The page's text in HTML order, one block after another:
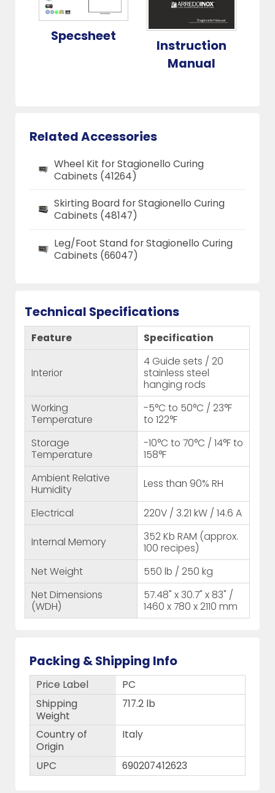
Specsheet
Instruction
Manual
Related Accessories
Wheel Kit for Stagionello Curing
Cabinets (41264)
Skirting Board for Stagionello Curing
Cabinets (48147)
Leg/Foot Stand for Stagionello Curing
Cabinets (66047)
Technical Specifications
Feature Specification
Interior
4 Guide sets / 20
stainless steel
hanging rods
Working
Temperature
-5°C to 50°C / 23°F
to 122°F
Storage
Temperature
-10°C to 70°C / 14°F to
158°F
Ambient Relative
Humidity
Less than 90% RH
Electrical 220V / 3.21 kW / 14.6 A
Internal Memory
352 Kb RAM (approx.
100 recipes)
Net Weight
550 lb / 250 kg
Net Dimensions
(WDH)
57.48" x 30.7" x 83" /
1460 x 780 x 2110 mm
Packing & Shipping Info
Price Label
PC
Shipping
Weight
717.2 lb
Country of
Origin
Italy
UPC 690207412623